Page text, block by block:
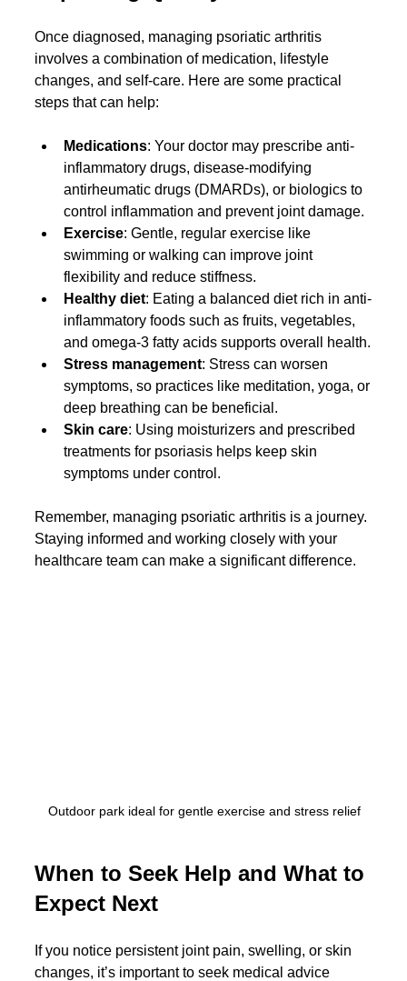
Once diagnosed, managing psoriatic arthritis
involves a combination of medication, lifestyle
changes, and self-care. Here are some practical
steps that can help:
Medications: Your doctor may prescribe anti-
inflammatory drugs, disease-modifying
antirheumatic drugs (DMARDs), or biologics to
control inflammation and prevent joint damage.
Exercise: Gentle, regular exercise like
swimming or walking can improve joint
flexibility and reduce stiffness.
Healthy diet: Eating a balanced diet rich in anti-
inflammatory foods such as fruits, vegetables,
and omega-3 fatty acids supports overall health.
Stress management: Stress can worsen
symptoms, so practices like meditation, yoga, or
deep breathing can be beneficial.
Skin care: Using moisturizers and prescribed
treatments for psoriasis helps keep skin
symptoms under control.
Remember, managing psoriatic arthritis is a journey.
Staying informed and working closely with your
healthcare team can make a significant difference.
Outdoor park ideal for gentle exercise and stress relief
When to Seek Help and What to
Expect Next
If you notice persistent joint pain, swelling, or skin
changes, it’s important to seek medical advice